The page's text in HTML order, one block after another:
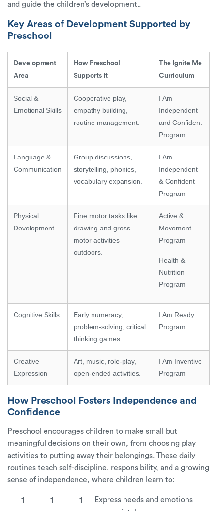
and guide the children’s development..
Key Areas of Development Supported by
Preschool
Development
Area
How Preschool
Supports It
The Ignite Me
Curriculum
Social &
Emotional Skills
Cooperative play,
empathy building,
routine management.
I Am
Independent
and Confident
Program
Language &
Communication
Group discussions,
storytelling, phonics,
vocabulary expansion.
I Am
Independent
& Confident
Program
Physical
Development
Fine motor tasks like
drawing and gross
motor activities
outdoors.
Active &
Movement
Program
Health &
Nutrition
Program
Cognitive Skills
Early numeracy,
problem-solving, critical
thinking games.
I Am Ready
Program
Creative
Expression
Art, music, role-play,
open-ended activities.
I Am Inventive
Program
How Preschool Fosters Independence and
Confidence
Preschool encourages children to make small but
meaningful decisions on their own, from choosing play
activities to putting away their belongings. These daily
routines teach self-discipline, responsibility, and a growing
sense of independence, where children learn to:
Express needs and emotions